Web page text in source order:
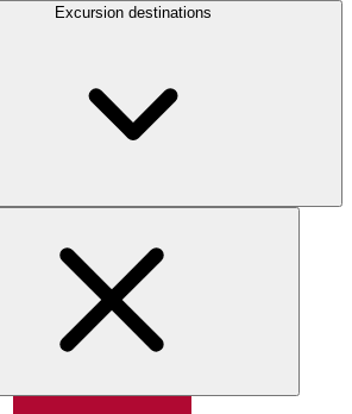
Excursion destinations